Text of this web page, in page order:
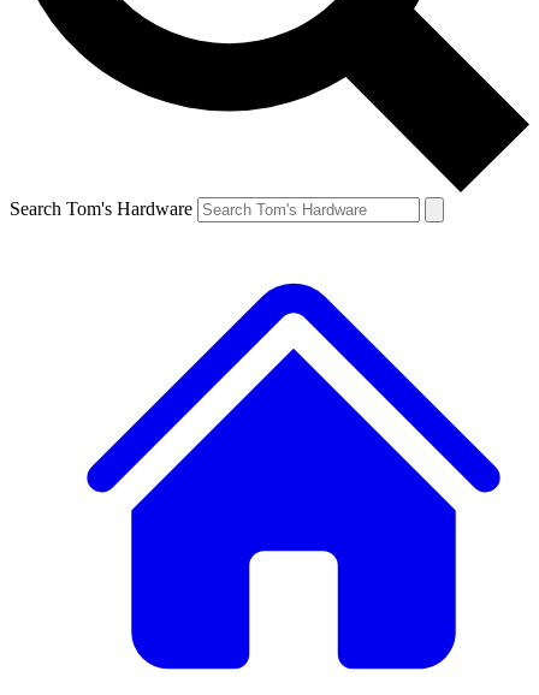
Search Tom's Hardware